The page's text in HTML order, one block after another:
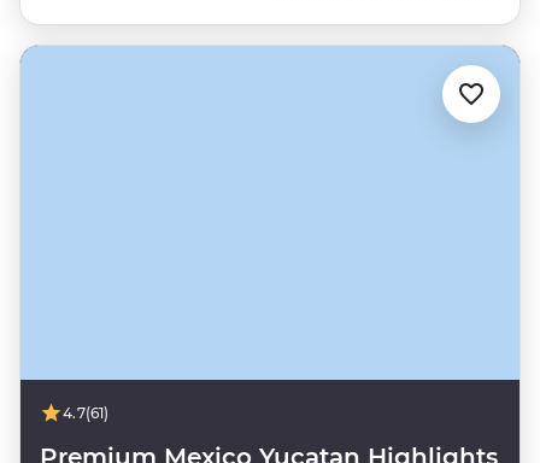
4.7(61)
Premium Mexico Yucatan Highlights